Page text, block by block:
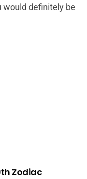
would definitely be
Zodiac